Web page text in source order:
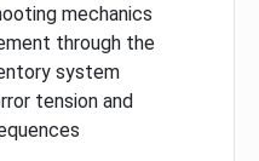
mechanics
through the
system
tension and